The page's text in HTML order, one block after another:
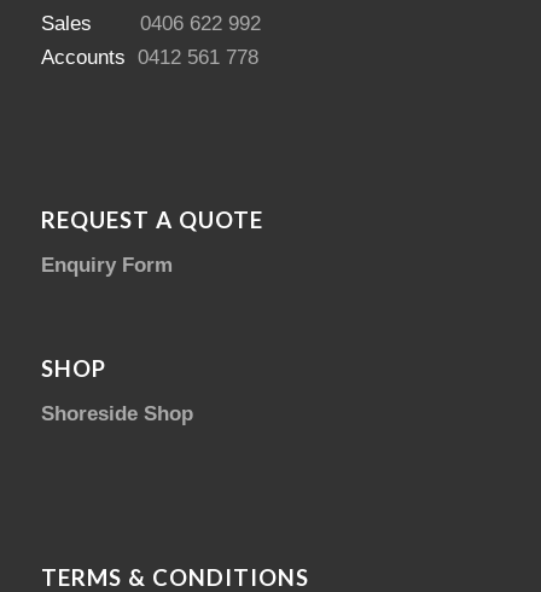
Sales 0406 622 992
Accounts 0412 561 778
REQUEST A QUOTE
Enquiry Form
SHOP
Shoreside Shop
TERMS & CONDITIONS